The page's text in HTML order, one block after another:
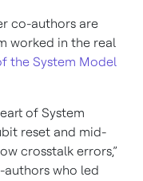
co-authors are
worked in the real
the System Model
of System
reset and mid-
crosstalk errors,”
authors who led